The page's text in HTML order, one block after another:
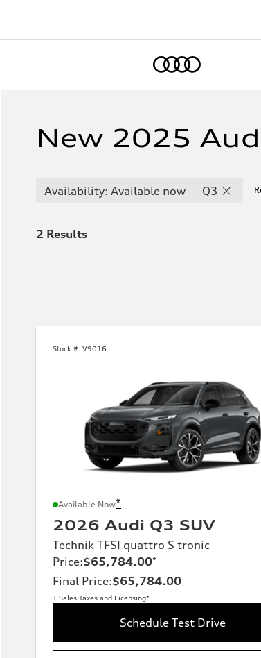
New 2025
Availability: Available now Q3
2 Results
Stock #: V9016
Available Now*
2026 Audi Q3 SUV
Technik TFSI quattro S tronic
Price:$65,784.00*
Final Price:$65,784.00
+ Sales Taxes and Licensing*
Schedule Test Drive